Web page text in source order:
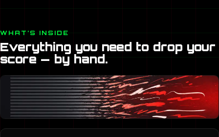
WHAT’S INSIDE
Everything you need to drop your
score — by hand.